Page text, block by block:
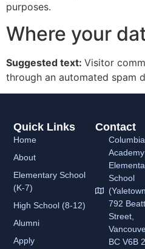
purposes.
Where your
Suggested text: Visitor
through an automated spam
Quick Links
Home
About
Elementary School
(K-7)
High School (8-12)
Alumni
Apply
Contact
Columbia
Academy
School
792
Street,
BC V6B